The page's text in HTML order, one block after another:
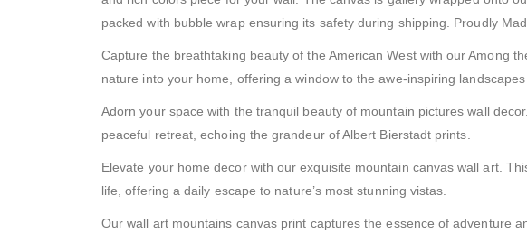
packed with bubble wrap ensuring its safety during shipping. Proudly
Capture the breathtaking beauty of the American West with our Among
nature into your home, offering a window to the awe-inspiring
Adorn your space with the tranquil beauty of mountain pictures wall
peaceful retreat, echoing the grandeur of Albert Bierstadt prints.
Elevate your home decor with our exquisite mountain canvas wall art.
life, offering a daily escape to nature’s most stunning vistas.
Our wall art mountains canvas print captures the essence of adventure